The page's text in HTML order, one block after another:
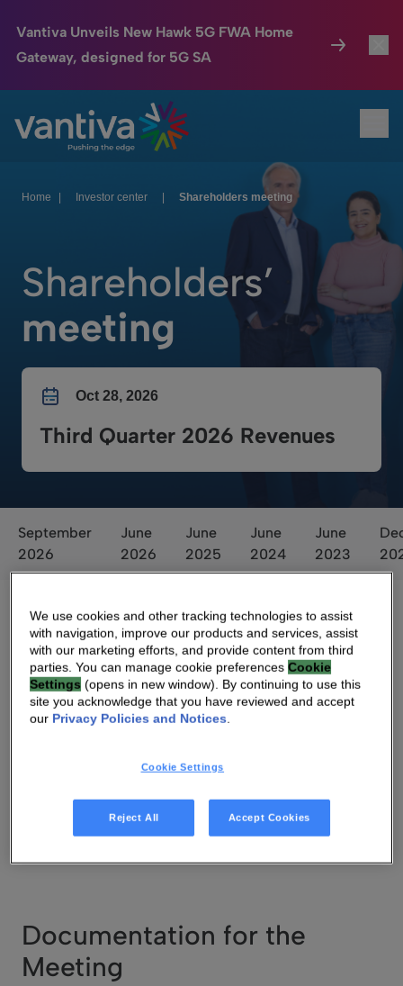
Vantiva Unveils New Hawk 5G FWA Home
Gateway, designed for 5G SA
Passer au contenu principal
Connected Home
HomeSight
We Care
Investor Center
Home Investor center Shareholders meeting
Shareholders’
meeting
Oct 28, 2026
Third Quarter 2026 Revenues
September
2026
June
2026
June
2025
June
2024
June
2023
Ballot Results
May 08 , 2023
Read PDF
Documentation for the
Meeting
We use cookies and other tracking technologies to assist
with navigation, improve our products and services, assist
with our marketing efforts, and provide content from third
parties. You can manage cookie preferencesCookie
Settings (opens in new window). By continuing to use this
site you acknowledge that you have reviewed and accept
our Privacy Policies and Notices.
Cookie Settings
Reject All Accept Cookies